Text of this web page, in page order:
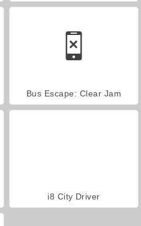
Bus Escape: Clear Jam
i8 City Driver